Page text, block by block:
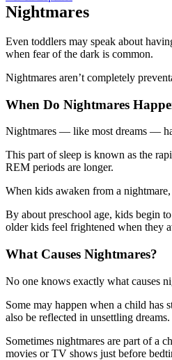
Nightmares
Even toddlers may speak about
when fear of the dark is common.
Nightmares aren’t completely
When Do Nightmares
Nightmares — like most dreams —
This part of sleep is known as the
REM periods are longer.
When kids awaken from a
By about preschool age, kids begin
older kids feel frightened when they
What Causes Nightmares?
No one knows exactly what causes
Some may happen when a child
also be reflected in unsettling dreams.
Sometimes nightmares are part of a
movies or TV shows just before